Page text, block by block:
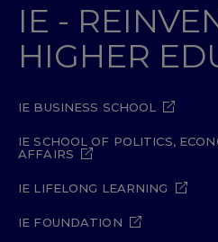
IE -
HIGHER
IE BUSINESS SCHOOL
IE SCHOOL OF POLITICS,
AFFAIRS
IE LIFELONG LEARNING
IE FOUNDATION